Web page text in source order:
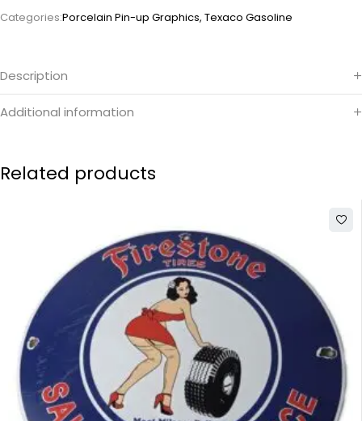
Categories:Porcelain Pin-up Graphics, Texaco Gasoline
Description
Additional information
Related products